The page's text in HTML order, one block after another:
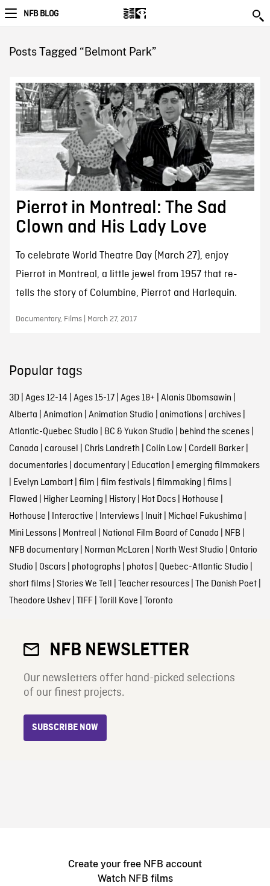
NFB BLOG
Posts Tagged “Belmont Park”
Pierrot in Montreal: The Sad
Clown and His Lady Love
To celebrate World Theatre Day (March 27), enjoy
Pierrot in Montreal, a little jewel from 1957 that re-
tells the story of Columbine, Pierrot and Harlequin.
Documentary, Films | March 27, 2017
Popular tags
3D| Ages 12-14 | Ages 15-17| Ages 18+ | Alanis Obomsawin |
Alberta | Animation | Animation Studio | animations| archives|
Atlantic-Quebec Studio | BC & Yukon Studio | behind the scenes|
Canada | carousel | Chris Landreth | Colin Low | Cordell Barker|
documentaries| documentary| Education | emerging filmmakers
| Evelyn Lambart| film | film festivals| filmmaking | films|
Flawed | Higher Learning | History| Hot Docs| Hothouse |
Hothouse | Interactive | Interviews| Inuit| Michael Fukushima |
Mini Lessons| Montreal | National Film Board of Canada | NFB |
NFB documentary| Norman McLaren | North West Studio | Ontario
Studio | Oscars| photographs| photos| Quebec-Atlantic Studio |
short films| Stories We Tell | Teacher resources| The Danish Poet|
Theodore Ushev| TIFF| Torill Kove | Toronto
NFB NEWSLETTER
Our newsletters offer hand-picked selections
of our finest projects.
SUBSCRIBE NOW
Create your free NFB account
Watch NFB films